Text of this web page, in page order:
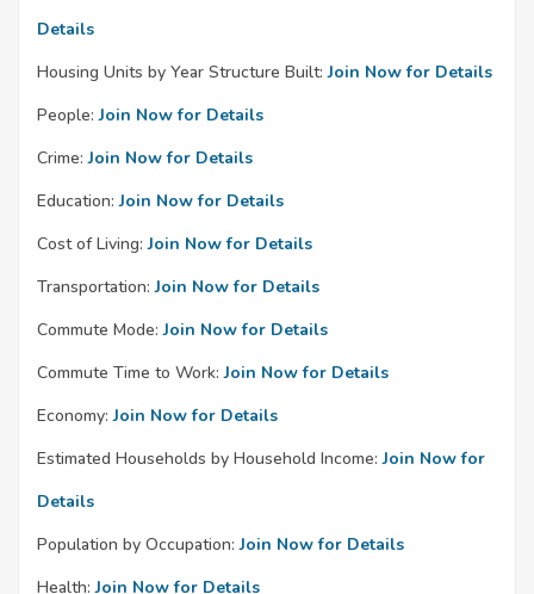
Details
Housing Units by Year Structure Built: Join Now for Details
People: Join Now for Details
Crime: Join Now for Details
Education: Join Now for Details
Cost of Living: Join Now for Details
Transportation: Join Now for Details
Commute Mode: Join Now for Details
Commute Time to Work: Join Now for Details
Economy: Join Now for Details
Estimated Households by Household Income: Join Now for
Details
Population by Occupation: Join Now for Details
Health: Join Now for Details